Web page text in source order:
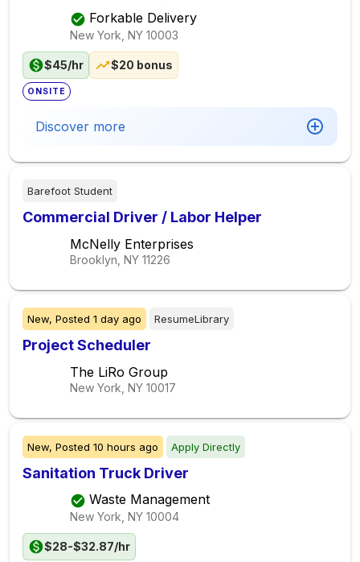
Forkable Delivery
New York, NY 10003
$45/hr $20 bonus
ONSITE
Discover more
Barefoot Student
Commercial Driver / Labor Helper
McNelly Enterprises
Brooklyn, NY 11226
New, Posted 1 day ago ResumeLibrary
Project Scheduler
The LiRo Group
New York, NY 10017
New, Posted 10 hours ago Apply Directly
Sanitation Truck Driver
Waste Management
New York, NY 10004
$28-$32.87/hr